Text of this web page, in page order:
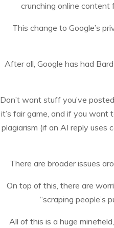
crunching online
This change to Google’s
After all, Google has had
Don’t want stuff you’ve
it’s fair game, and if you want
plagiarism (if an AI reply uses
There are broader issues
On top of this, there are
“scraping people’s
All of this is a huge